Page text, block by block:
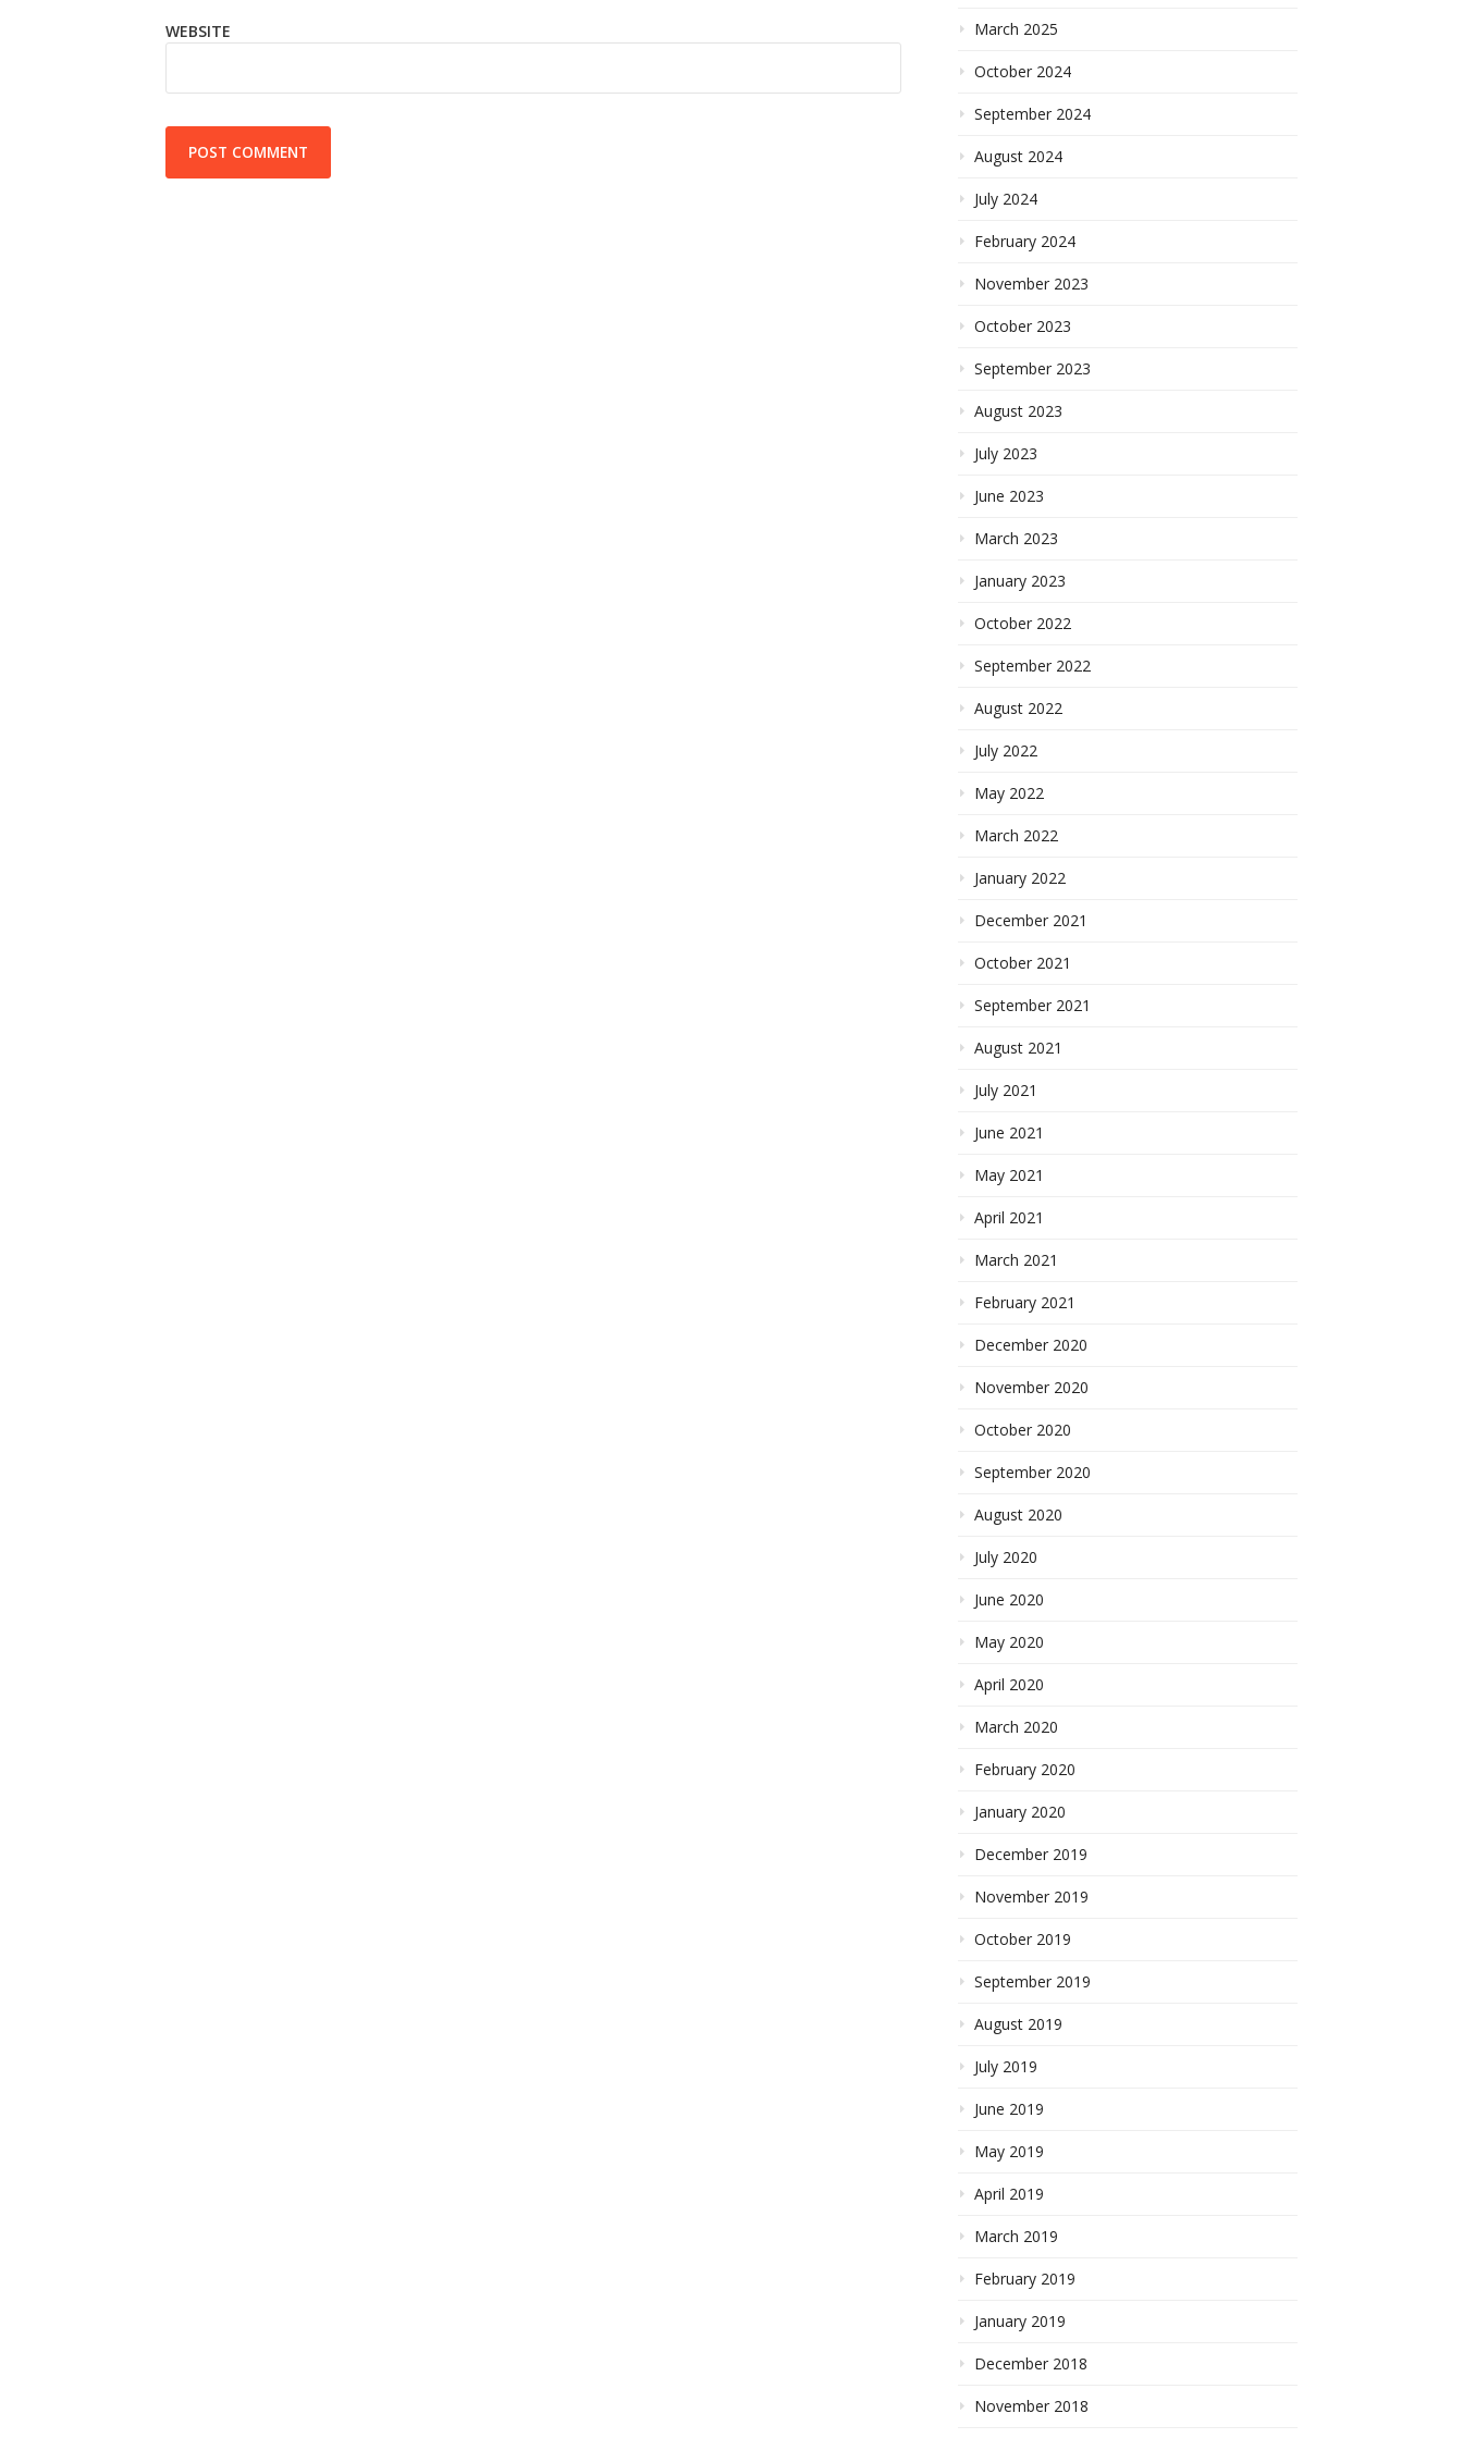
WEBSITE March 2025
October 2024
September 2024
August 2024
July 2024
February 2024
November 2023
October 2023
September 2023
August 2023
July 2023
June 2023
March 2023
January 2023
October 2022
September 2022
August 2022
July 2022
May 2022
March 2022
January 2022
December 2021
October 2021
September 2021
August 2021
July 2021
June 2021
May 2021
April 2021
March 2021
February 2021
December 2020
November 2020
October 2020
September 2020
August 2020
July 2020
June 2020
May 2020
April 2020
March 2020
February 2020
January 2020
December 2019
November 2019
October 2019
September 2019
August 2019
July 2019
June 2019
May 2019
April 2019
March 2019
February 2019
January 2019
December 2018
November 2018